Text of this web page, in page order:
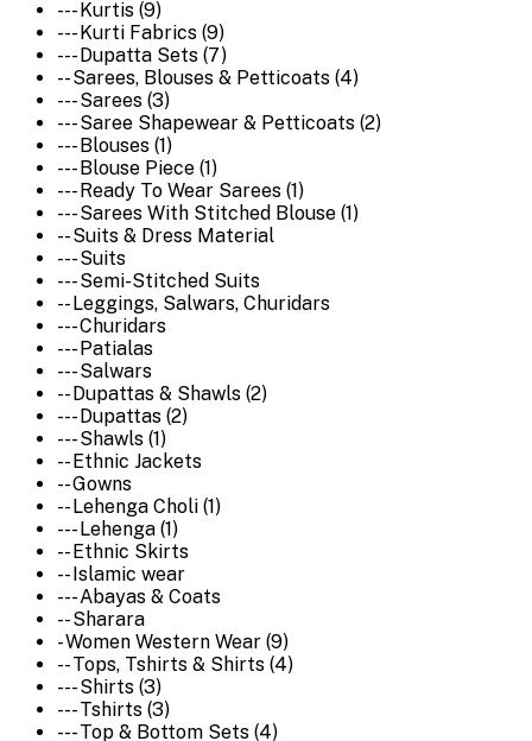
--- Kurtis (9)
--- Kurti Fabrics (9)
--- Dupatta Sets (7)
-- Sarees, Blouses & Petticoats (4)
--- Sarees (3)
--- Saree Shapewear & Petticoats (2)
--- Blouses (1)
--- Blouse Piece (1)
--- Ready To Wear Sarees (1)
--- Sarees With Stitched Blouse (1)
-- Suits & Dress Material
--- Suits
--- Semi-Stitched Suits
-- Leggings, Salwars, Churidars
--- Churidars
--- Patialas
--- Salwars
-- Dupattas & Shawls (2)
--- Dupattas (2)
--- Shawls (1)
-- Ethnic Jackets
-- Gowns
-- Lehenga Choli (1)
--- Lehenga (1)
-- Ethnic Skirts
-- Islamic wear
--- Abayas & Coats
-- Sharara
- Women Western Wear (9)
-- Tops, Tshirts & Shirts (4)
--- Shirts (3)
--- Tshirts (3)
--- Top & Bottom Sets (4)